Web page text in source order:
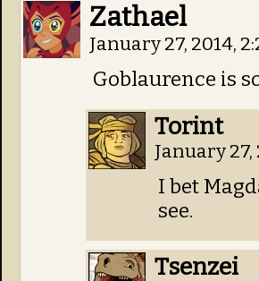
Zathael
January 27, 2014,
Goblaurence is
Torint
January 27,
I bet
see.
Tsenzei